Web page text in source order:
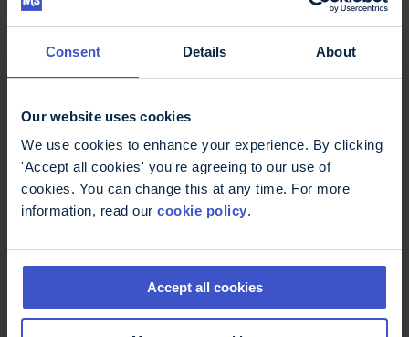
Consent Details About
Our website uses cookies
We use cookies to enhance your experience. By clicking
'Accept all cookies' you're agreeing to our use of
cookies. You can change this at any time. For more
information, read our cookie policy.
Accept all cookies
Explore Ultra Challenge events in 2026
Trust
We understand that fundraising can sometimes
be just as much of a challenge as the event itself,
there to get you started with our brilliant
fundraising pack and will be in regular contact
with support, advice and ideas.